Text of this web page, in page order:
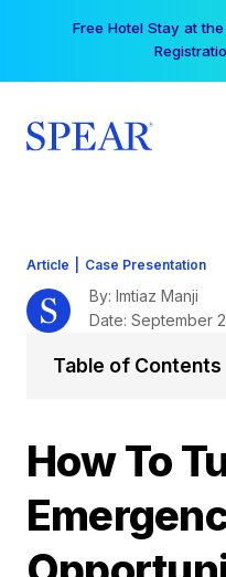
Your practice can
a Spear
Article Case Presentation
How To
By: Imtiaz Manji
Date: September
Table of Contents